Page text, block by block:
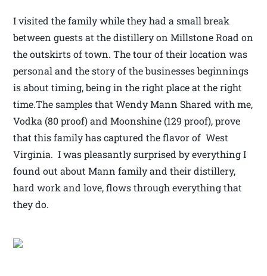
I visited the family while they had a small break
between guests at the distillery on Millstone Road on
the outskirts of town. The tour of their location was
personal and the story of the businesses beginnings
is about timing, being in the right place at the right
time.The samples that Wendy Mann Shared with me,
Vodka (80 proof) and Moonshine (129 proof), prove
that this family has captured the flavor of West
Virginia. I was pleasantly surprised by everything I
found out about Mann family and their distillery,
hard work and love, flows through everything that
they do.